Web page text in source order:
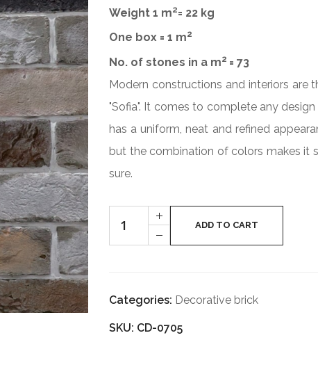
Weight 1 m2= 22 kg
One box = 1 m2
No. of stones in a m2 = 73
Modern constructions and interiors
"Sofia". It comes to complete any
has a uniform, neat and refined
but the combination of colors makes it
sure.
SOFIA
+
-
ADD TO CART
Categories: Decorative brick
SKU: CD-0705